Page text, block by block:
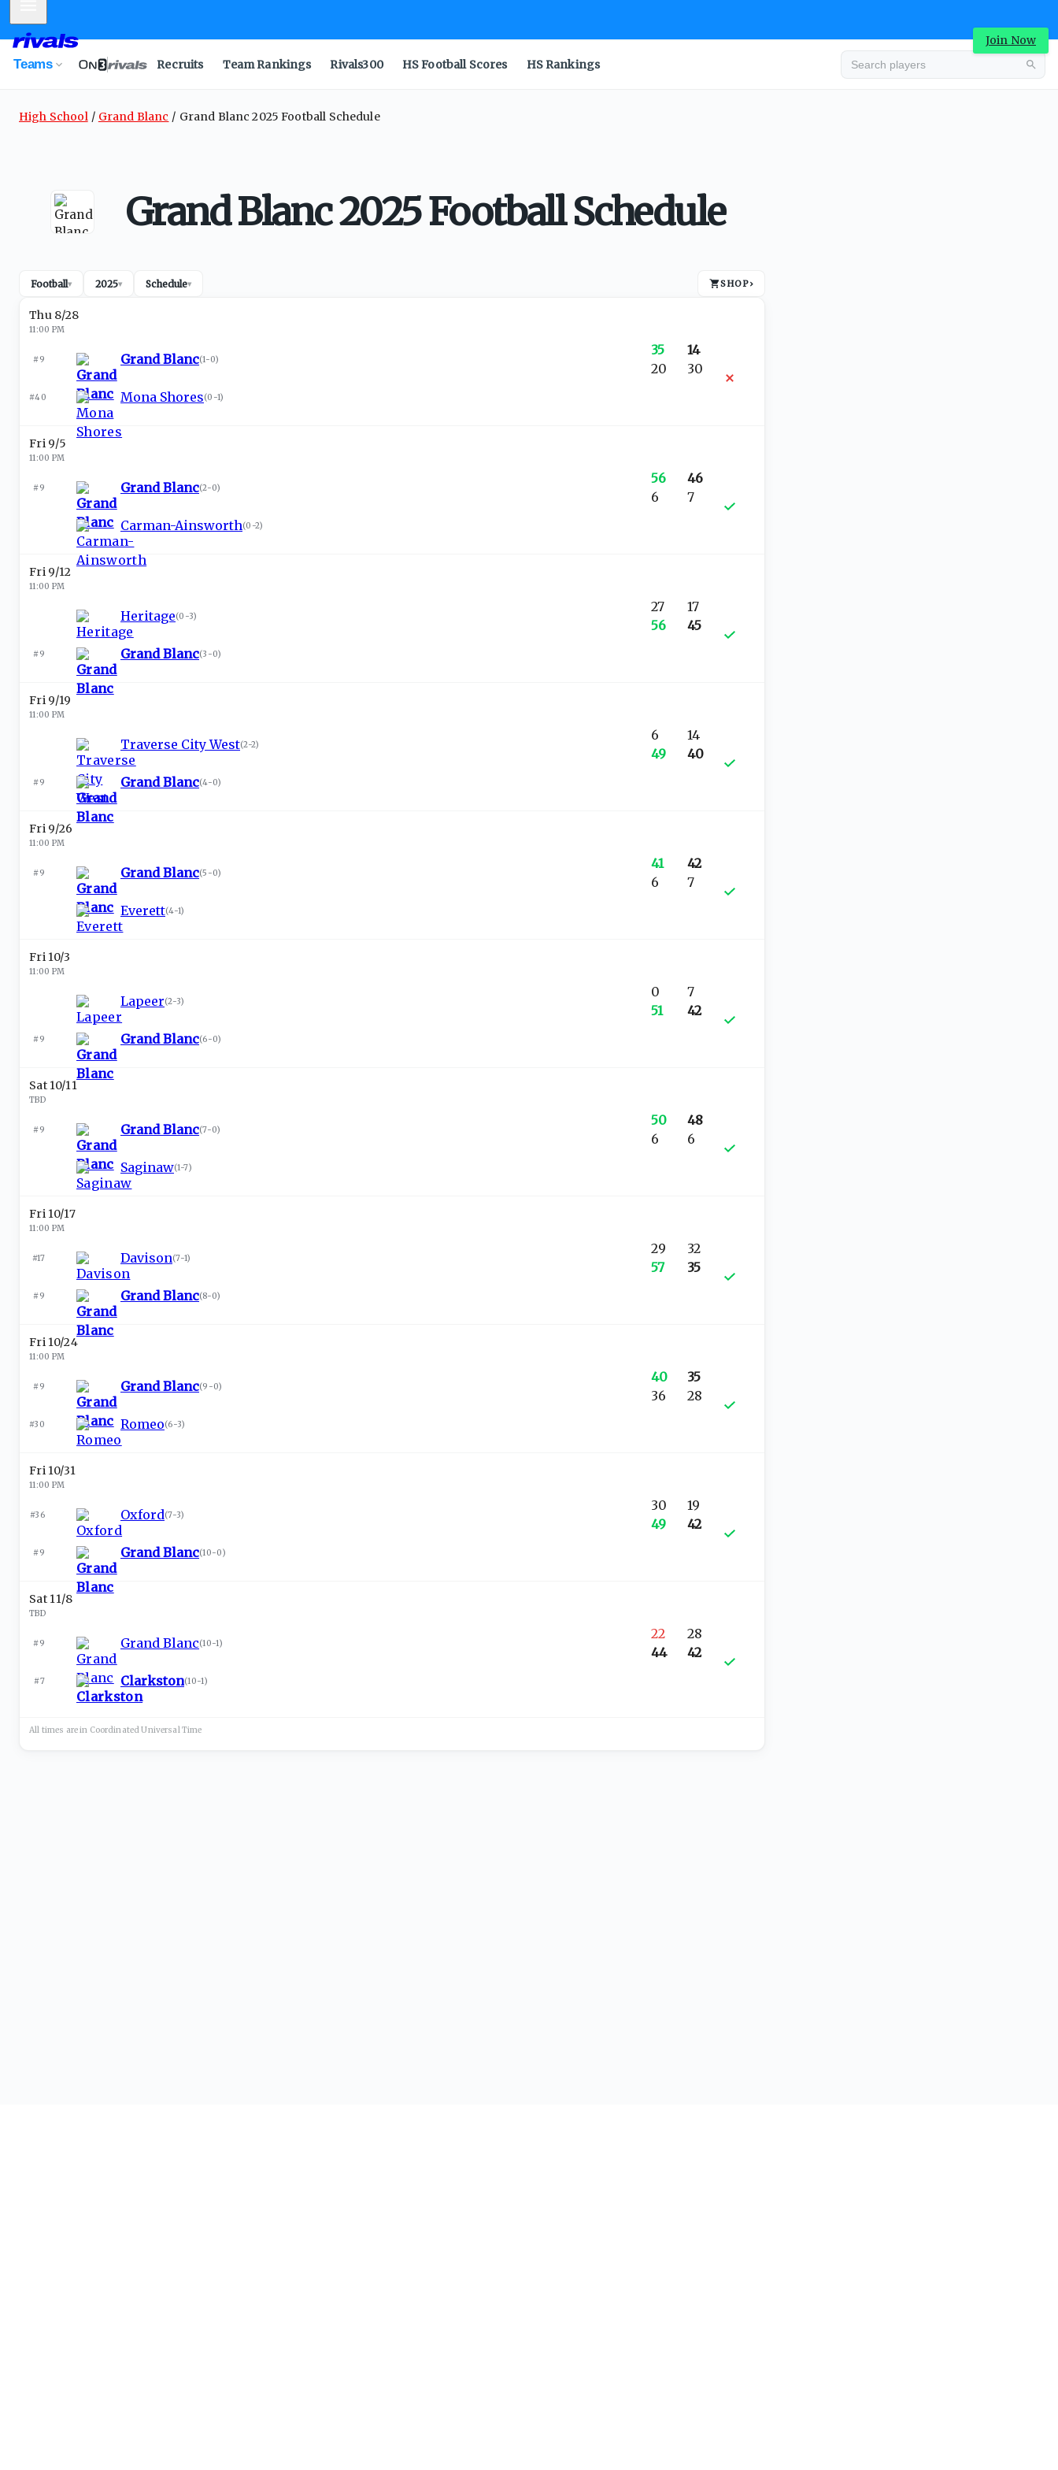
Join Now
Teams Recruits Team Rankings Rivals300 HS Football Scores HS Rankings
High School Grand Blanc Grand Blanc 2025 Football Schedule
Grand Blanc 2025 Football Schedule
Football▾ 2025▾ Schedule▾ SHOP›
Thu 8/28
11:00 PM
#9 Grand Blanc(1-0)
#40 Mona Shores(0-1)
35
20
14
30
Fri 9/5
11:00 PM
#9 Grand Blanc(2-0)
Carman-Ainsworth(0-2)
56
6
46
7
Fri 9/12
11:00 PM
Heritage(0-3)
#9 Grand Blanc(3-0)
27
56
17
45
Fri 9/19
11:00 PM
Traverse City West(2-2)
#9 Grand Blanc(4-0)
6
49
14
40
Fri 9/26
11:00 PM
#9 Grand Blanc(5-0)
Everett(4-1)
41
6
42
7
Fri 10/3
11:00 PM
Lapeer(2-3)
#9 Grand Blanc(6-0)
0
51
7
42
Sat 10/11
TBD
#9 Grand Blanc(7-0)
Saginaw(1-7)
50
6
48
6
Fri 10/17
11:00 PM
#17 Davison(7-1)
#9 Grand Blanc(8-0)
29
57
32
35
Fri 10/24
11:00 PM
#9 Grand Blanc(9-0)
#30 Romeo(6-3)
40
36
35
28
Fri 10/31
11:00 PM
#36 Oxford(7-3)
#9 Grand Blanc(10-0)
30
49
19
42
Sat 11/8
TBD
#9 Grand Blanc(10-1)
#7 Clarkston(10-1)
22
44
28
42
All times are in Coordinated UniversalTime